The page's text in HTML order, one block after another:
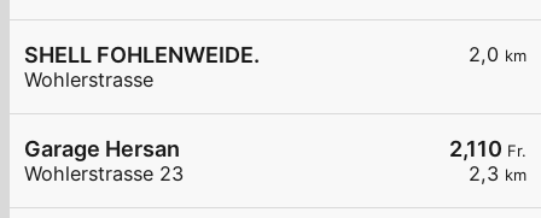
2,0 km
SHELL FOHLENWEIDE.
Wohlerstrasse
2,110 Fr.
2,3 km
Garage Hersan
Wohlerstrasse 23